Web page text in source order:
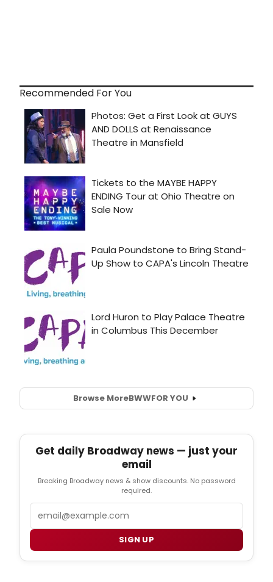
Recommended For You
Browse MoreBWWFOR YOU
Get daily Broadway news — just your
email
Breaking Broadway news & show discounts. No password
required.
SIGN UP